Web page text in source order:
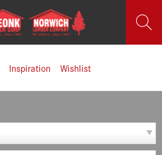
Inspiration Wishlist